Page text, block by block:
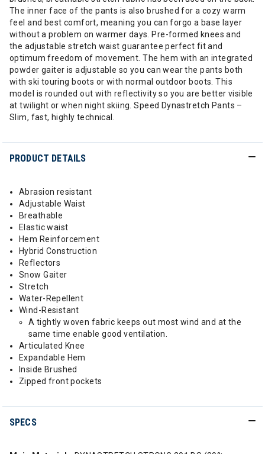
The inner face of the pants is also brushed for a cozy warm
feel and best comfort, meaning you can forgo a base layer
without a problem on warmer days. Pre-formed knees and
the adjustable stretch waist guarantee perfect fit and
optimum freedom of movement. The hem with an integrated
powder gaiter is adjustable so you can wear the pants both
with ski touring boots or with normal outdoor boots. This
model is rounded out with reflectivity so you are better visible
at twilight or when night skiing. Speed Dynastretch Pants –
Slim, fast, highly technical.
PRODUCT DETAILS
Abrasion resistant
Adjustable Waist
Breathable
Elastic waist
Hem Reinforcement
Hybrid Construction
Reflectors
Snow Gaiter
Stretch
Water-Repellent
Wind-Resistant
A tightly woven fabric keeps out most wind and at the
same time enable good ventilation.
Articulated Knee
Expandable Hem
Inside Brushed
Zipped front pockets
SPECS